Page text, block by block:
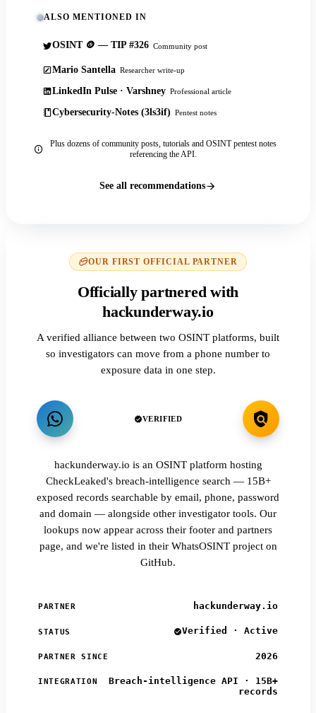
ALSO MENTIONED IN
OSINT 🪙 — TIP #326 Community post
Mario Santella Researcher write-up
LinkedIn Pulse · Varshney Professional article
Cybersecurity-Notes (3ls3if) Pentest notes
Plus dozens of community posts, tutorials and OSINT pentest notes
referencing the API.
See all recommendations
OUR FIRST OFFICIAL PARTNER
Officially partnered with
hackunderway.io
A verified alliance between two OSINT platforms, built
so investigators can move from a phone number to
exposure data in one step.
VERIFIED
hackunderway.io is an OSINT platform hosting
CheckLeaked's breach-intelligence search — 15B+
exposed records searchable by email, phone, password
and domain — alongside other investigator tools. Our
lookups now appear across their footer and partners
page, and we're listed in their WhatsOSINT project on
GitHub.
PARTNER hackunderway.io
STATUS Verified · Active
PARTNER SINCE 2026
INTEGRATION
Breach-intelligence API · 15B+
records